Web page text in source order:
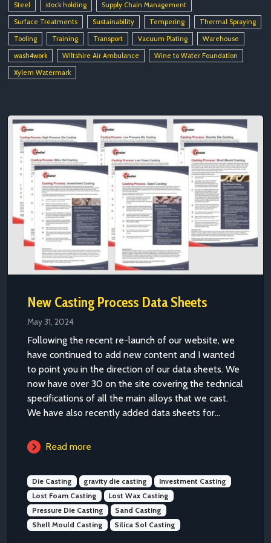
Steel
stock holding
Supply Chain Management
Surface Treatments
Sustainability Tempering
Thermal Spraying
Tooling
Training Transport Vacuum Plating
Warehouse
wash4work
Wiltshire Air Ambulance
Wine to Water Foundation
Xylem Watermark
New Casting Process Data Sheets
May 31, 2024
Following the recent re-launch of our website, we
have continued to add new content and I wanted
to point you in the direction of our data sheets. We
now have over 30 on the site covering the technical
specifications of all the main alloys that we cast.
We have also recently added data sheets for...
Read more
Die Casting gravity die casting
Investment Casting
Lost Foam Casting
Lost Wax Casting
Pressure Die Casting
Sand Casting
Shell Mould Casting
Silica Sol Casting